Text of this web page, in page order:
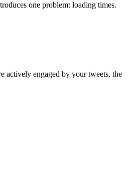
one problem: loading times.
actively engaged by your tweets, the